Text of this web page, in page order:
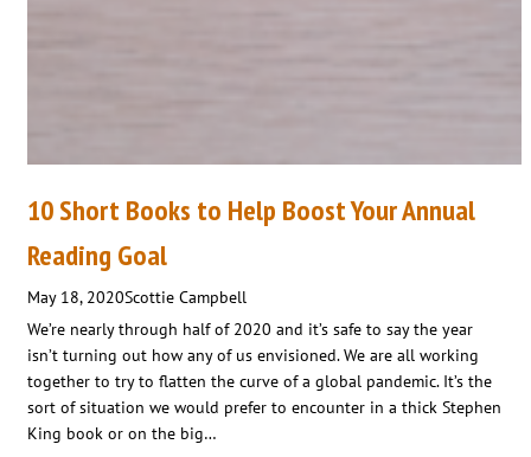
10 Short Books to Help Boost Your Annual
Reading Goal
May 18, 2020Scottie Campbell
We’re nearly through half of 2020 and it’s safe to say the year
isn’t turning out how any of us envisioned. We are all working
together to try to flatten the curve of a global pandemic. It’s the
sort of situation we would prefer to encounter in a thick Stephen
King book or on the big…